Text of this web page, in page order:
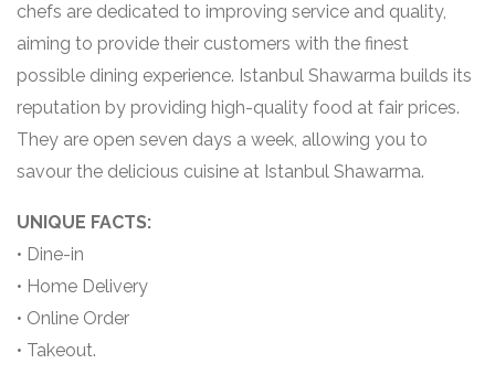
chefs are dedicated to improving service and quality,
aiming to provide their customers with the finest
possible dining experience. Istanbul Shawarma builds its
reputation by providing high-quality food at fair prices.
They are open seven days a week, allowing you to
savour the delicious cuisine at Istanbul Shawarma.
UNIQUE FACTS:
• Dine-in
• Home Delivery
• Online Order
• Takeout.